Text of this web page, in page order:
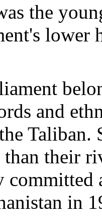
the
lower
and
their
in